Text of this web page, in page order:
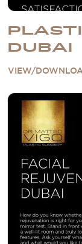
DUBAI
VIEW/